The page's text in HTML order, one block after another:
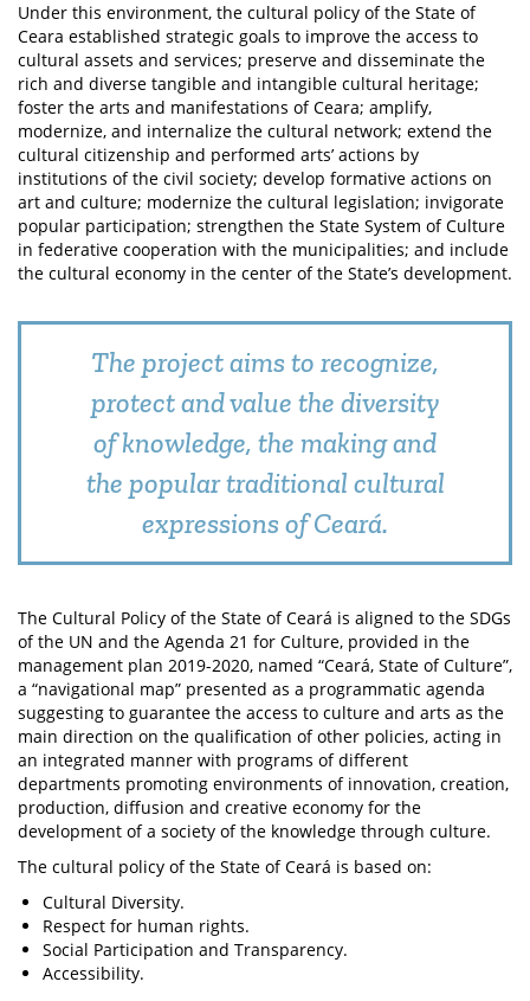
Under this environment, the cultural policy of the State of
Ceara established strategic goals to improve the access to
cultural assets and services; preserve and disseminate the
rich and diverse tangible and intangible cultural heritage;
foster the arts and manifestations of Ceara; amplify,
modernize, and internalize the cultural network; extend the
cultural citizenship and performed arts’ actions by
institutions of the civil society; develop formative actions on
art and culture; modernize the cultural legislation; invigorate
popular participation; strengthen the State System of Culture
in federative cooperation with the municipalities; and include
the cultural economy in the center of the State’s development.
The project aims to recognize,
protect and value the diversity
of knowledge, the making and
the popular traditional cultural
expressions of Ceará.
The Cultural Policy of the State of Ceará is aligned to the SDGs
of the UN and the Agenda 21 for Culture, provided in the
management plan 2019-2020, named “Ceará, State of Culture”,
a “navigational map” presented as a programmatic agenda
suggesting to guarantee the access to culture and arts as the
main direction on the qualification of other policies, acting in
an integrated manner with programs of different
departments promoting environments of innovation, creation,
production, diffusion and creative economy for the
development of a society of the knowledge through culture.
The cultural policy of the State of Ceará is based on:
Cultural Diversity.
Respect for human rights.
Social Participation and Transparency.
Accessibility.